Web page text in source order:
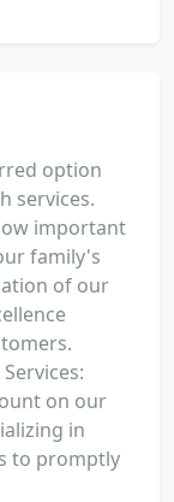
option
services.
important
family's
of our
on our
in
to promptly